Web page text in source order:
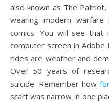
also known as The
wearing modern
comics. You will see
computer screen in
rides are weather and
Over 50 years of
suicide. Remember how
scarf was narrow in one